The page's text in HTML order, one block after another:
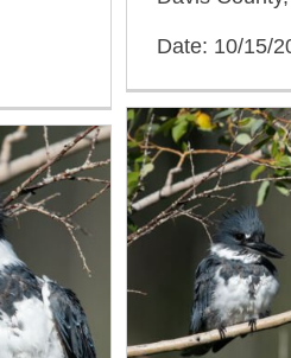
Date: 10/15/